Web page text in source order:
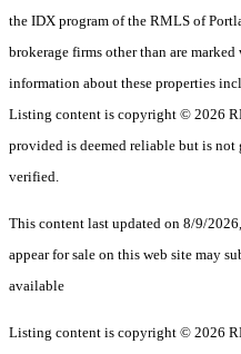
the IDX program of the RMLS of
brokerage firms other than are
information about these properties
Listing content is copyright © 2026
provided is deemed reliable but is
verified.
This content last updated on 8/9/
appear for sale on this web site may
available
Listing content is copyright © 2026